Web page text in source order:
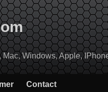
Windows, Apple,
Contact